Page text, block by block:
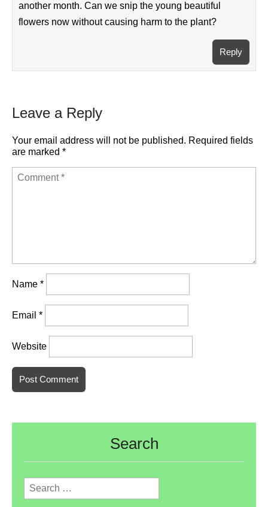
another month. Can we snip the young beautiful
flowers now without causing harm to the plant?
Reply
Leave a Reply
Your email address will not be published. Required fields
are marked *
Name *
Email *
Website
Search
Search
for: